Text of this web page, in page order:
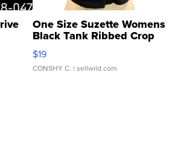
One Size Suzette Womens
Black Tank Ribbed Crop
Asymmetrical ...
$19
CONSHY C. | sellwild.com